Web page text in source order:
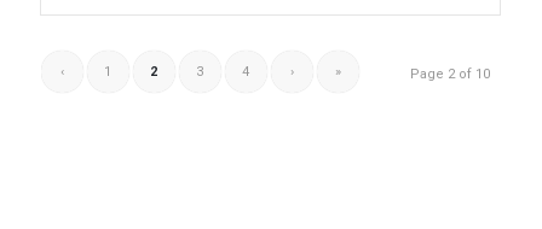
Page 2 of 10
‹ 1 2 3 4 › »